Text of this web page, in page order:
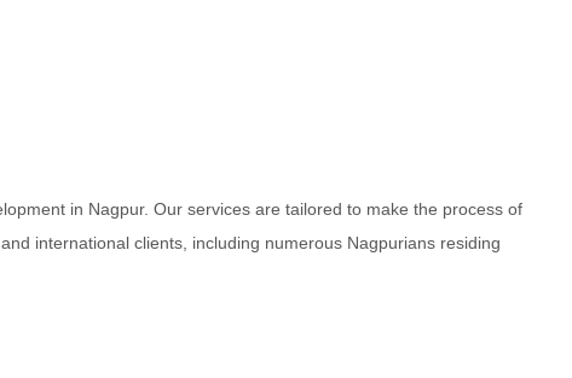
in Nagpur. Our services are tailored to make the process of
international clients, including numerous Nagpurians residing